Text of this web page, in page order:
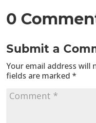
0
Submit a
Your email address will
fields are marked*